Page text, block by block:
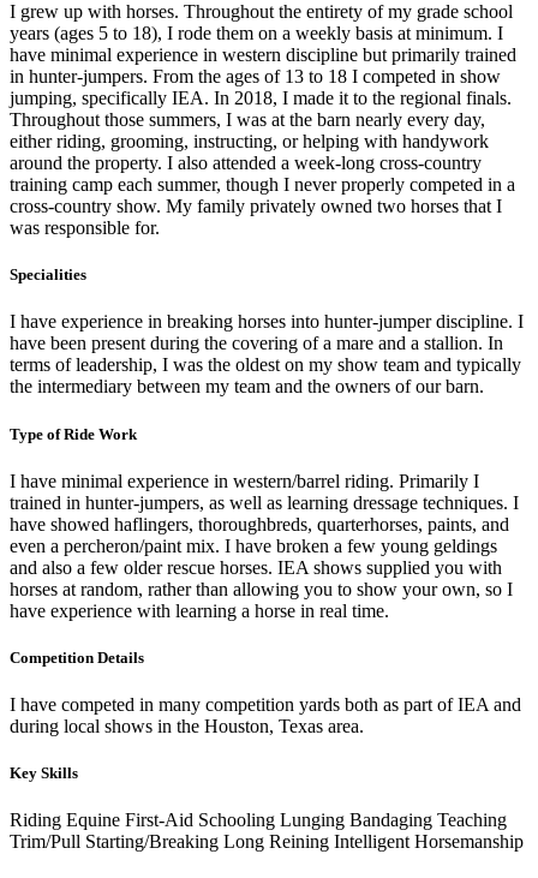
I grew up with horses. Throughout the entirety of my grade school
years (ages 5 to 18), I rode them on a weekly basis at minimum. I
have minimal experience in western discipline but primarily trained
in hunter-jumpers. From the ages of 13 to 18 I competed in show
jumping, specifically IEA. In 2018, I made it to the regional finals.
Throughout those summers, I was at the barn nearly every day,
either riding, grooming, instructing, or helping with handywork
around the property. I also attended a week-long cross-country
training camp each summer, though I never properly competed in a
cross-country show. My family privately owned two horses that I
was responsible for.
Specialities
I have experience in breaking horses into hunter-jumper discipline. I
have been present during the covering of a mare and a stallion. In
terms of leadership, I was the oldest on my show team and typically
the intermediary between my team and the owners of our barn.
Type of Ride Work
I have minimal experience in western/barrel riding. Primarily I
trained in hunter-jumpers, as well as learning dressage techniques. I
have showed haflingers, thoroughbreds, quarterhorses, paints, and
even a percheron/paint mix. I have broken a few young geldings
and also a few older rescue horses. IEA shows supplied you with
horses at random, rather than allowing you to show your own, so I
have experience with learning a horse in real time.
Competition Details
I have competed in many competition yards both as part of IEA and
during local shows in the Houston, Texas area.
Key Skills
Riding Equine First-Aid Schooling Lunging Bandaging Teaching
Trim/Pull Starting/Breaking Long Reining Intelligent Horsemanship